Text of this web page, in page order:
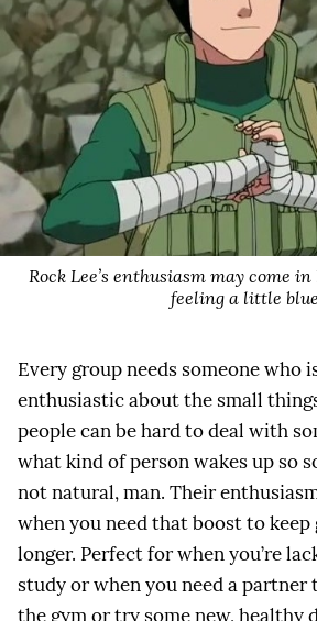
Rock Lee’s enthusiasm may come
feeling a little
Every group needs someone who
enthusiastic about the small
people can be hard to deal with
what kind of person wakes up so
not natural, man. Their
when you need that boost to
longer. Perfect for when you’re
study or when you need a
the gym or try some new, healthy